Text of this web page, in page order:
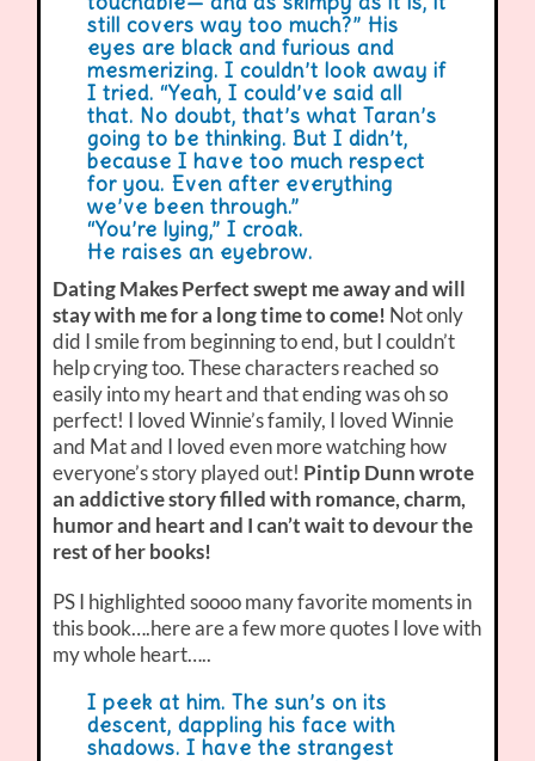
still covers way too much?” His
eyes are black and furious and
mesmerizing. I couldn’t look away if
I tried. “Yeah, I could’ve said all
that. No doubt, that’s what Taran’s
going to be thinking. But I didn’t,
because I have too much respect
for you. Even after everything
we’ve been through.”
“You’re lying,” I croak.
He raises an eyebrow.
Dating Makes Perfect swept me away and will
stay with me for a long time to come! Not only
did I smile from beginning to end, but I couldn’t
help crying too. These characters reached so
easily into my heart and that ending was oh so
perfect! I loved Winnie’s family, I loved Winnie
and Mat and I loved even more watching how
everyone’s story played out! Pintip Dunn wrote
an addictive story filled with romance, charm,
humor and heart and I can’t wait to devour the
rest of her books!
PS I highlighted soooo many favorite moments in
this book….here are a few more quotes I love with
my whole heart…..
I peek at him. The sun’s on its
descent, dappling his face with
shadows. I have the strangest